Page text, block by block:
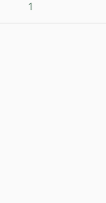
1